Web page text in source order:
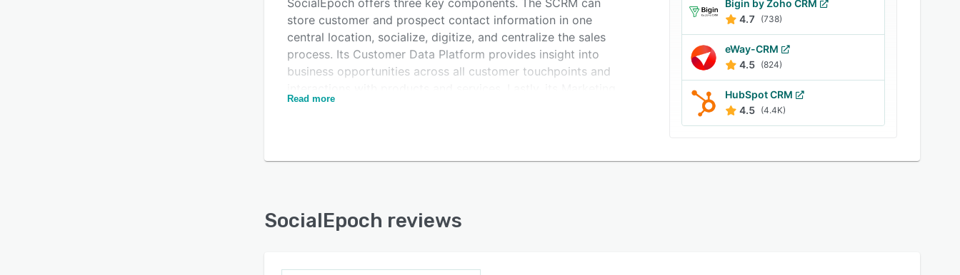
SocialEpoch offers three key components. The SCRM can
store customer and prospect contact information in one
central location, socialize, digitize, and centralize the sales
process. Its Customer Data Platform provides insight into
business opportunities across all customer touchpoints and
Automation tools enable personalized marketing campaigns
Read more
Bigin by Zoho CRM
4.7
(738)
eWay-CRM
4.5 (824)
HubSpot CRM
4.5 (4.4K)
SocialEpoch reviews